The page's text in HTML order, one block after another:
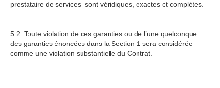
prestataire de services, sont véridiques, exactes et complètes.
5.2. Toute violation de ces garanties ou de l’une quelconque
des garanties énoncées dans la Section 1 sera considérée
comme une violation substantielle du Contrat.